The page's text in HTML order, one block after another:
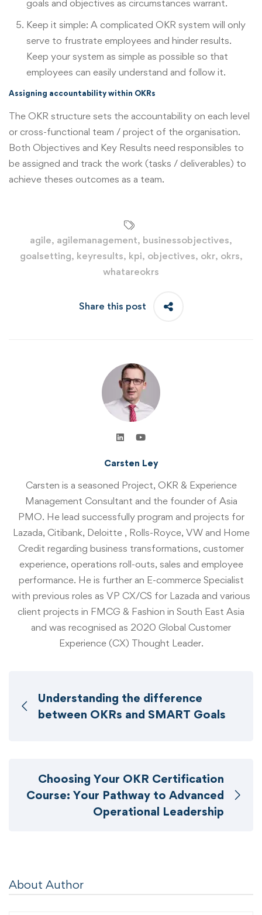
goals and objectives as circumstances warrant.
Keep it simple: A complicated OKR system will only
serve to frustrate employees and hinder results.
Keep your system as simple as possible so that
employees can easily understand and follow it.
Assigning accountability within OKRs
The OKR structure sets the accountability on each level
or cross-functional team / project of the organisation.
Both Objectives and Key Results need responsibles to
be assigned and track the work (tasks / deliverables) to
achieve theses outcomes as a team.
agile, agilemanagement, businessobjectives,
goalsetting, keyresults, kpi, objectives, okr, okrs,
whatareokrs
Share this post
Carsten Ley
Carsten is a seasoned Project, OKR & Experience
Management Consultant and the founder of Asia
PMO. He lead successfully program and projects for
Lazada, Citibank, Deloitte , Rolls-Royce, VW and Home
Credit regarding business transformations, customer
experience, operations roll-outs, sales and employee
performance. He is further an E-commerce Specialist
with previous roles as VP CX/CS for Lazada and various
client projects in FMCG & Fashion in South East Asia
and was recognised as 2020 Global Customer
Experience (CX) Thought Leader.
Understanding the difference
between OKRs and SMART Goals
Choosing Your OKR Certification
Course: Your Pathway to Advanced
Operational Leadership
About Author